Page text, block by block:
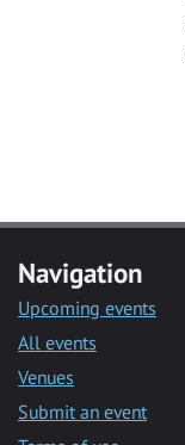
Navigation
Upcoming events
All events
Venues
Submit an event